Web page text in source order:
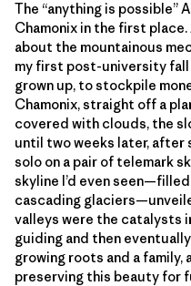
The “anything is possible”
Chamonix in the first
about the mountainous
my first post-university fall
grown up, to stockpile
Chamonix, straight off a
covered with clouds, the
until two weeks later, after
solo on a pair of telemark
skyline I’d even
cascading
valleys were the catalysts
guiding and then
growing roots and a family,
preserving this beauty for